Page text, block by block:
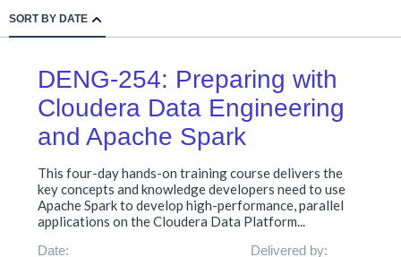
SORT BY DATE
DENG-254: Preparing with
Cloudera Data Engineering
and Apache Spark
This four-day hands-on training course delivers the
key concepts and knowledge developers need to use
Apache Spark to develop high-performance, parallel
applications on the Cloudera Data Platform...
Date:
Delivered by: